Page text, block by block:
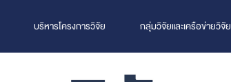
บริหารโครงการวิจัย กลุ่มวิจัยและเครือข่ายวิจัย